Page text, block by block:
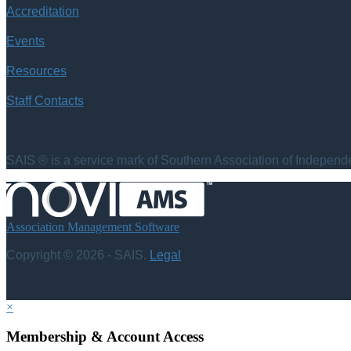
Accreditation
Events
Resources
Staff Contacts
SAIS ® is a service mark of Southern Association of
Association Management Software
Copyright © 2026 - SAIS. Legal
×
Membership & Account Access